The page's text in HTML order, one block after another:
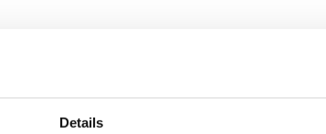
Details